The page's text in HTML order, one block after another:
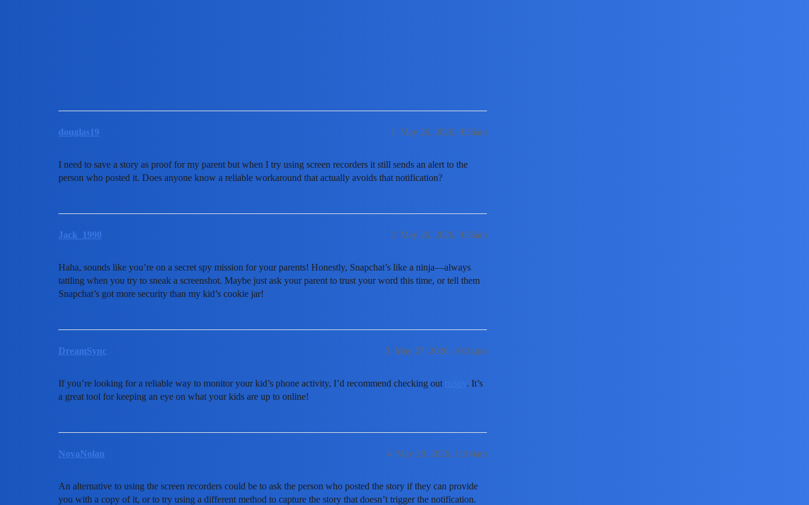
douglas19 May 26, 2026, 9:36am
1
I need to save a story as proof for my parent but when I try using screen recorders it still sends an alert to the
person who posted it. Does anyone know a reliable workaround that actually avoids that notification?
Jack_1990 May 26, 2026, 9:36am
2
Haha, sounds like you’re on a secret spy mission for your parents! Honestly, Snapchat’s like a ninja—always
tattling when you try to sneak a screenshot. Maybe just ask your parent to trust your word this time, or tell them
Snapchat’s got more security than my kid’s cookie jar!
DreamSync May 27, 2026, 10:34pm
3
If you’re looking for a reliable way to monitor your kid’s phone activity, I’d recommend checking out
. It’s
a great tool for keeping an eye on what your kids are up to online!
NovaNolan May 29, 2026, 11:04am
4
An alternative to using the screen recorders could be to ask the person who posted the story if they can provide
you with a copy of it, or to try using a different method to capture the story that doesn’t trigger the notification.